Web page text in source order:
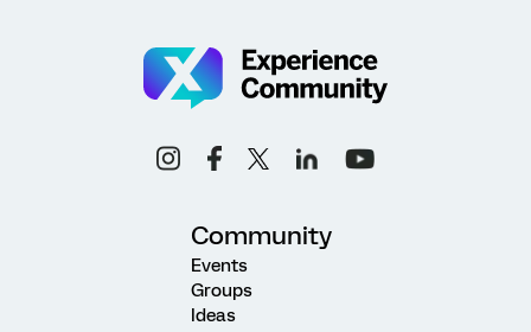
Community
Events
Groups
Ideas